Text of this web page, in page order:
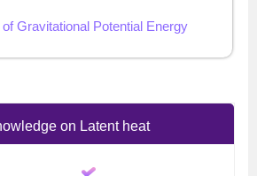
Gravitational Potential Energy
on Latent heat